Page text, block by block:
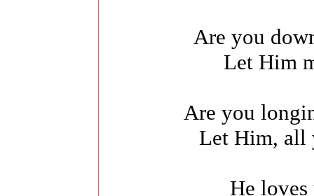
Are you
Let Him
Are you
Let Him, all
He